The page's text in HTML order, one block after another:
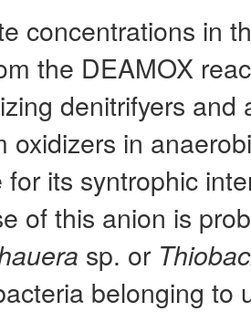
concentrations in
the DEAMOX
denitrifyers and
oxidizers in
for its syntrophic
of this anion is
sp. or
belonging to